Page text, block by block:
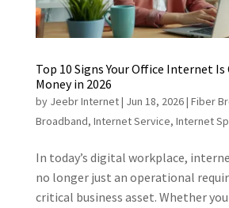
Top 10 Signs Your Office Internet Is
Money in 2026
by Jeebr Internet| Jun 18, 2026| Fiber
Broadband, Internet Service, Internet
In today’s digital workplace,
no longer just an operational
critical business asset. Whether